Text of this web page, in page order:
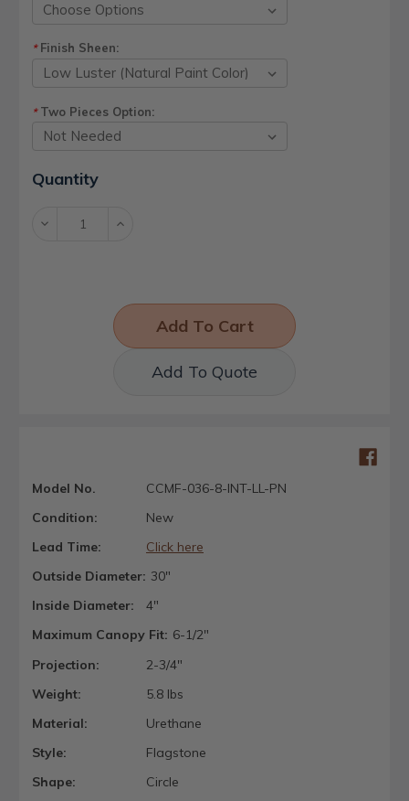
*Finish Sheen:
*Two Pieces Option:
Current
Stock:
Quantity
Decrease Increase
Add To Quote
Model No.
CCMF-036-8-INT-LL-PN
Condition:
New
Lead Time:
Click here
Outside Diameter: 30"
Inside Diameter:
4"
Maximum Canopy Fit: 6-1/2"
Projection:
2-3/4"
Weight:
5.8 lbs
Material:
Urethane
Style:
Flagstone
Shape:
Circle